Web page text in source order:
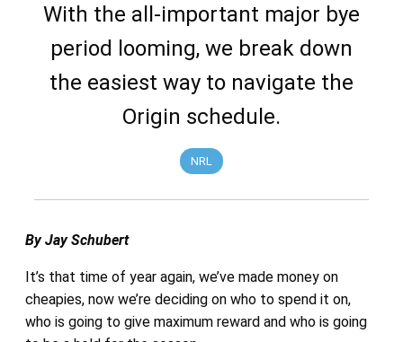
With the all-important major bye
period looming, we break down
the easiest way to navigate the
Origin schedule.
NRL
By Jay Schubert
It’s that time of year again, we’ve made money on
cheapies, now we’re deciding on who to spend it on,
who is going to give maximum reward and who is going